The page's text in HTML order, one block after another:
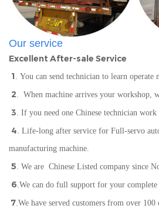
Our service
Excellent After-sale Service
1. You can send technician to learn
2. When machine arrives your workshop,
3. If you need one Chinese technician
4. Life-long after service for Full-servo
manufacturing machine.
5. We are Chinese Listed company since
6.We can do full support for your
7.We have served customers from over